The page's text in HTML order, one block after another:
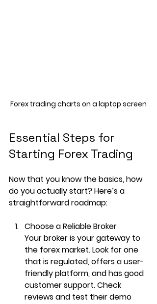
Forex trading charts on a laptop screen
Essential Steps for
Starting Forex Trading
Now that you know the basics, how
do you actually start? Here’s a
straightforward roadmap:
Choose a Reliable Broker
Your broker is your gateway to
the forex market. Look for one
that is regulated, offers a user-
friendly platform, and has good
customer support. Check
reviews and test their demo